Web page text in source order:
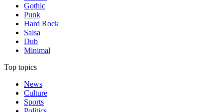
Gothic
Punk
Hard Rock
Salsa
Dub
Minimal
Top topics
News
Culture
Sports